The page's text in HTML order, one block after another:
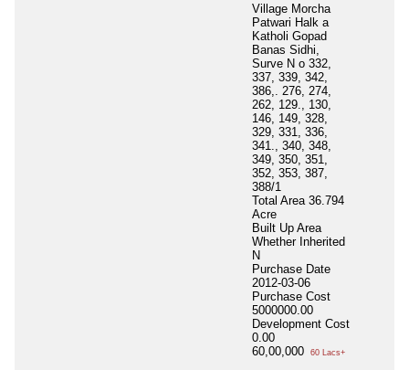
Village Morcha
Patwari Halk a
Katholi Gopad
Banas Sidhi,
Surve N o 332,
337, 339, 342,
386,. 276, 274,
262, 129., 130,
146, 149, 328,
329, 331, 336,
341., 340, 348,
349, 350, 351,
352, 353, 387,
388/1
Total Area 36.794
Acre
Built Up Area
Whether Inherited
N
Purchase Date
2012-03-06
Purchase Cost
5000000.00
Development Cost
0.00
60,00,000
60 Lacs+